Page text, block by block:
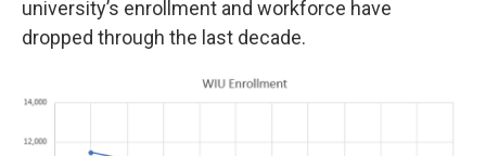
university’s enrollment and workforce have
dropped through the last decade.